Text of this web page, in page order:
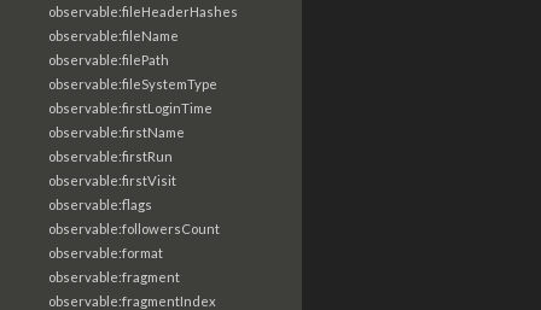
observable:fileHeaderHashes
observable:fileName
observable:filePath
observable:fileSystemType
observable:firstLoginTime
observable:firstName
observable:firstRun
observable:firstVisit
observable:flags
observable:followersCount
observable:format
observable:fragment
observable:fragmentIndex